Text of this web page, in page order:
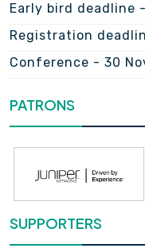
Early bird deadline
Registration
Conference - 30
PATRONS
SUPPORTERS